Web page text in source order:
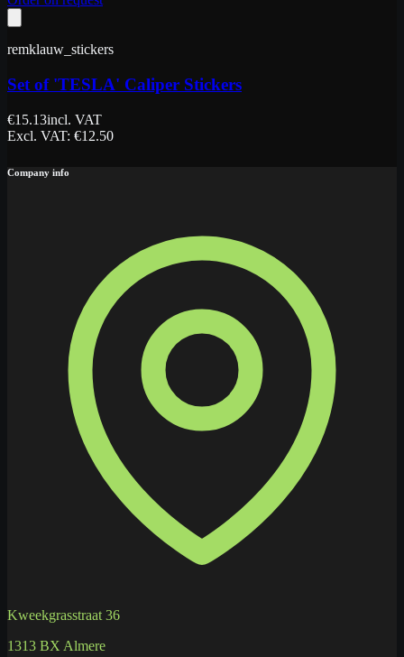
remklauw_stickers
Set of 'TESLA' Caliper Stickers
€15.13incl. VAT
Excl. VAT: €12.50
Company info
Kweekgrasstraat 36
1313 BX Almere